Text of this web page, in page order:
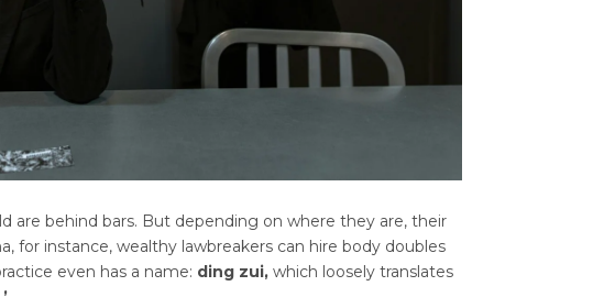
are behind bars. But depending on where they are, their
for instance, wealthy lawbreakers can hire body doubles
even has a name: ding zui, which loosely translates